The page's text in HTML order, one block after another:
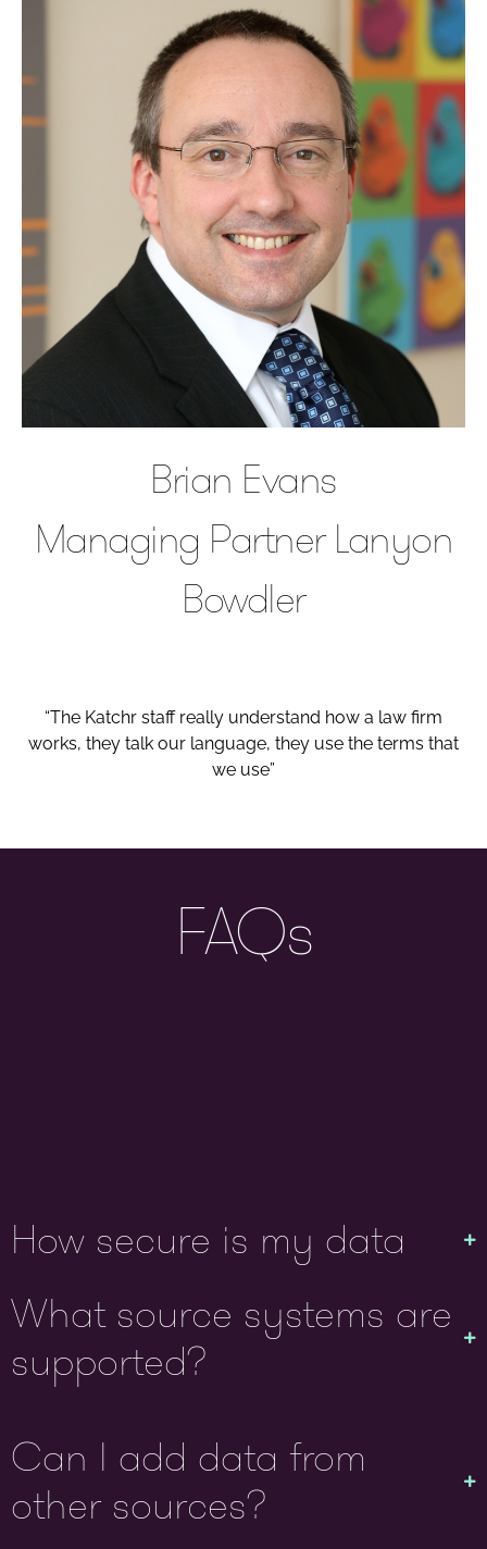
Brian Evans
Managing Partner Lanyon
Bowdler
“The Katchr staff really understand how a law firm
works, they talk our language, they use the terms that
we use”
FAQs
How secure is my data
What source systems are
supported?
Can I add data from
other sources?